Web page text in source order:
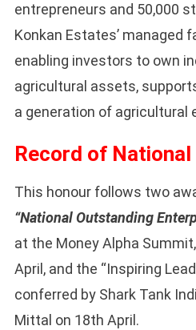
entrepreneurs and 50,000
Konkan Estates’ managed
enabling investors to own
agricultural assets,
a generation of agricultural
Record of
This honour follows two
“National Outstanding
at the Money Alpha
April, and the “Inspiring
conferred by Shark Tank
Mittal on 18th April.